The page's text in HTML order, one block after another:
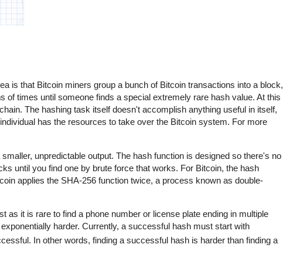
is that Bitcoin miners group a bunch of Bitcoin transactions into a block,
times until someone finds a special extremely rare hash value. At this
The hashing task itself doesn't accomplish anything useful in itself,
has the resources to take over the Bitcoin system. For more
unpredictable output. The hash function is designed so there's no
until you find one by brute force that works. For Bitcoin, the hash
applies the SHA-256 function twice, a process known as double-
as it is rare to find a phone number or license plate ending in multiple
harder. Currently, a successful hash must start with
In other words, finding a successful hash is harder than finding a